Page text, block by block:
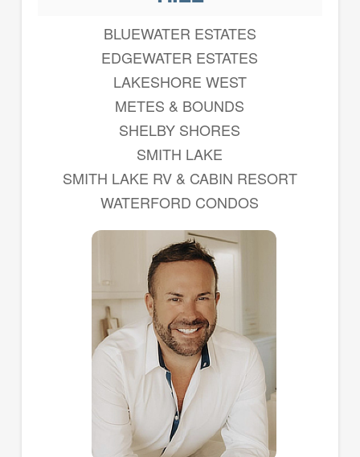
BLUEWATER ESTATES
EDGEWATER ESTATES
LAKESHORE WEST
METES & BOUNDS
SHELBY SHORES
SMITH LAKE
SMITH LAKE RV & CABIN RESORT
WATERFORD CONDOS